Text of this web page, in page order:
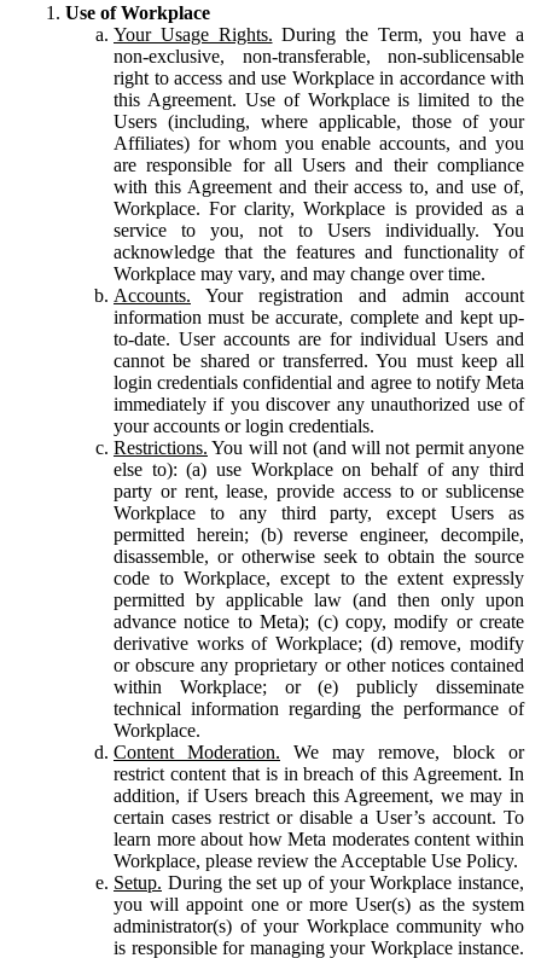
Use of Workplace
Your Usage Rights. During the Term, you have a
non-exclusive, non-transferable, non-sublicensable
right to access and use Workplace in accordance with
this Agreement. Use of Workplace is limited to the
Users (including, where applicable, those of your
Affiliates) for whom you enable accounts, and you
are responsible for all Users and their compliance
with this Agreement and their access to, and use of,
Workplace. For clarity, Workplace is provided as a
service to you, not to Users individually. You
acknowledge that the features and functionality of
Workplace may vary, and may change over time.
Accounts. Your registration and admin account
information must be accurate, complete and kept up-
to-date. User accounts are for individual Users and
cannot be shared or transferred. You must keep all
login credentials confidential and agree to notify Meta
immediately if you discover any unauthorized use of
your accounts or login credentials.
Restrictions. You will not (and will not permit anyone
else to): (a) use Workplace on behalf of any third
party or rent, lease, provide access to or sublicense
Workplace to any third party, except Users as
permitted herein; (b) reverse engineer, decompile,
disassemble, or otherwise seek to obtain the source
code to Workplace, except to the extent expressly
permitted by applicable law (and then only upon
advance notice to Meta); (c) copy, modify or create
derivative works of Workplace; (d) remove, modify
or obscure any proprietary or other notices contained
within Workplace; or (e) publicly disseminate
technical information regarding the performance of
Workplace.
Content Moderation. We may remove, block or
restrict content that is in breach of this Agreement. In
addition, if Users breach this Agreement, we may in
certain cases restrict or disable a User’s account. To
learn more about how Meta moderates content within
Workplace, please review the Acceptable Use Policy.
Setup. During the set up of your Workplace instance,
you will appoint one or more User(s) as the system
administrator(s) of your Workplace community who
is responsible for managing your Workplace instance.